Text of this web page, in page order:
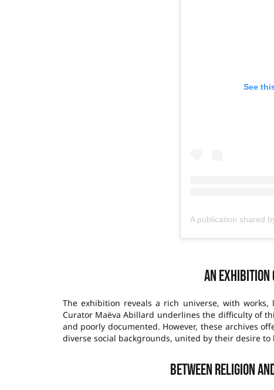
See
An
The exhibition reveals a rich universe, with
Curator Maëva Abillard underlines the difficulty of
and poorly documented. However, these archives
diverse social backgrounds, united by their desire to
Between religion